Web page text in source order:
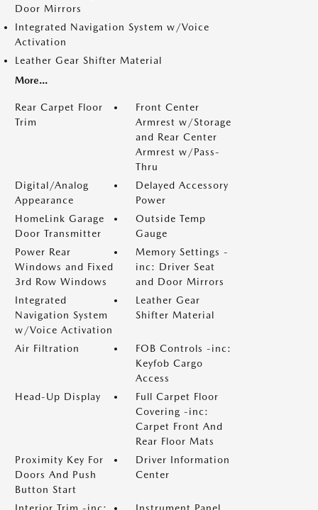
Door Mirrors
Integrated Navigation System w/Voice
Activation
Leather Gear Shifter Material
More...
Rear Carpet Floor
Trim
Front Center
Armrest w/Storage
and Rear Center
Armrest w/Pass-
Thru
Digital/Analog
Appearance
Delayed Accessory
Power
HomeLink Garage
Door Transmitter
Outside Temp
Gauge
Power Rear
Windows and Fixed
3rd Row Windows
Memory Settings -
inc: Driver Seat
and Door Mirrors
Integrated
Navigation System
w/Voice Activation
Leather Gear
Shifter Material
Air Filtration
FOB Controls -inc:
Keyfob Cargo
Access
Head-Up Display
Full Carpet Floor
Covering -inc:
Carpet Front And
Rear Floor Mats
Proximity Key For
Doors And Push
Button Start
Driver Information
Center